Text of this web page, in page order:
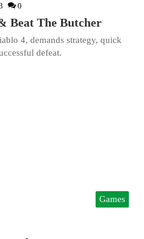
0
Beat The Butcher
4, demands strategy, quick
defeat.
Games